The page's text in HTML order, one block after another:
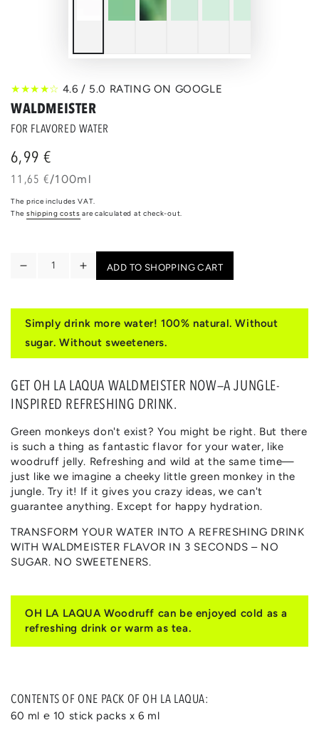
★★★★☆ 4.6 / 5.0 RATING ON GOOGLE
WALDMEISTER
FOR FLAVORED WATER
Regular
price
6,99 €
unit
11,65 €/
per 100ml
The price includes VAT.
The shipping costs are calculated at check-out.
Quantity
Reduce
for
WALDMEISTER
Increase
for
WALDMEISTER
ADD TO SHOPPING CART
Simply drink more water! 100% natural. Without
sugar. Without sweeteners.
GET OH LA LAQUA WALDMEISTER NOW—A JUNGLE-
INSPIRED REFRESHING DRINK.
Green monkeys don't exist? You might be right. But there
is such a thing as fantastic flavor for your water, like
woodruff jelly. Refreshing and wild at the same time—
just like we imagine a cheeky little green monkey in the
jungle. Try it! If it gives you crazy ideas, we can't
guarantee anything. Except for happy hydration.
TRANSFORM YOUR WATER INTO A REFRESHING DRINK
WITH WALDMEISTER FLAVOR IN 3 SECONDS – NO
SUGAR. NO SWEETENERS.
OH LA LAQUA Woodruff can be enjoyed cold as a
refreshing drink or warm as tea.
CONTENTS OF ONE PACK OF OH LA LAQUA:
60 ml ℮ 10 stick packs x 6 ml